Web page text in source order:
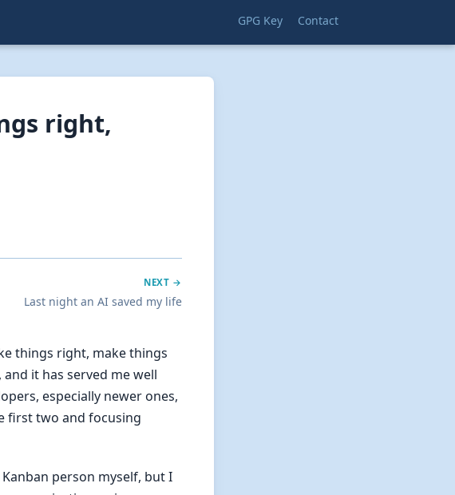
GPG Key Contact
right,
NEXT →
Last night an AI saved my life
things right, make things
it has served me well
especially newer ones,
first two and focusing
person myself, but I